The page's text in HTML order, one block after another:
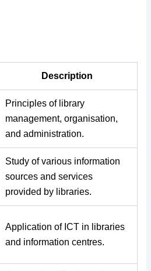
Description
Principles of library
management, organisation,
and administration.
Study of various information
sources and services
provided by libraries.
Application of ICT in libraries
and information centres.